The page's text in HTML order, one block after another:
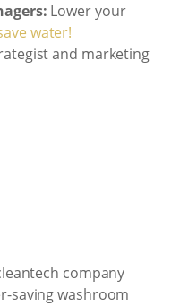
Lower your
water!
and marketing
company
saving washroom